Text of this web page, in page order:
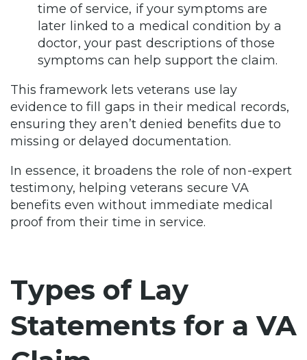
time of service, if your symptoms are
later linked to a medical condition by a
doctor, your past descriptions of those
symptoms can help support the claim.
This framework lets veterans use lay
evidence to fill gaps in their medical records,
ensuring they aren’t denied benefits due to
missing or delayed documentation.
In essence, it broadens the role of non-expert
testimony, helping veterans secure VA
benefits even without immediate medical
proof from their time in service.
Types of Lay
Statements for a VA